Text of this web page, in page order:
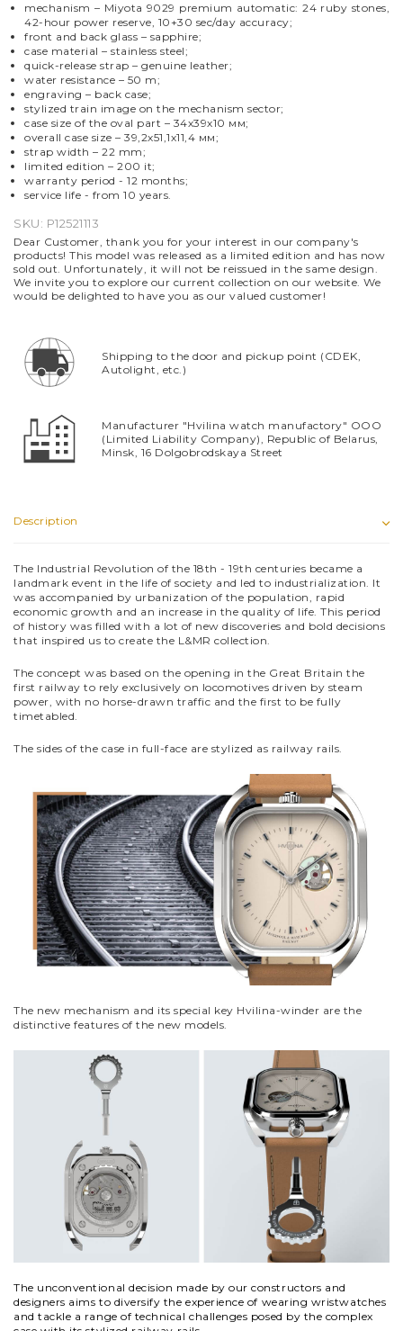
mechanism – Miyota 9029 premium automatic: 24 ruby stones,
42-hour power reserve, 10+30 sec/day accuracy;
front and back glass – sapphire;
case material – stainless steel;
quick-release strap – genuine leather;
water resistance – 50 m;
engraving – back case;
stylized train image on the mechanism sector;
case size of the oval part – 34х39х10 мм;
overall case size – 39,2х51,1х11,4 мм;
strap width – 22 mm;
limited edition – 200 it;
warranty period - 12 months;
service life - from 10 years.
SKU: P12521113
Dear Customer, thank you for your interest in our company's
products! This model was released as a limited edition and has now
sold out. Unfortunately, it will not be reissued in the same design.
We invite you to explore our current collection on our website. We
would be delighted to have you as our valued customer!
Shipping to the door and pickup point (CDEK,
Autolight, etc.)
Manufacturer "Hvilina watch manufactory" OOO
(Limited Liability Company), Republic of Belarus,
Minsk, 16 Dolgobrodskaya Street
Description
The Industrial Revolution of the 18th - 19th centuries became a
landmark event in the life of society and led to industrialization. It
was accompanied by urbanization of the population, rapid
economic growth and an increase in the quality of life. This period
of history was filled with a lot of new discoveries and bold decisions
that inspired us to create the L&MR collection.
The concept was based on the opening in the Great Britain the
first railway to rely exclusively on locomotives driven by steam
power, with no horse-drawn traffic and the first to be fully
timetabled.
The sides of the case in full-face are stylized as railway rails.
The new mechanism and its special key Hvilina-winder are the
distinctive features of the new models.
The unconventional decision made by our constructors and
designers aims to diversify the experience of wearing wristwatches
and tackle a range of technical challenges posed by the complex